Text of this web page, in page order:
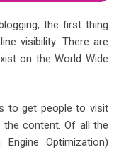
the first thing
visibility. There are
on the World Wide
to get people to visit
the content. Of all the
Optimization)